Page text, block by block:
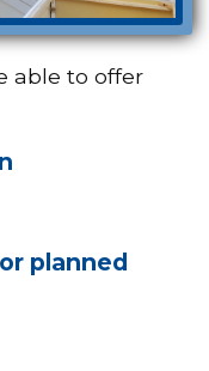
able to offer
planned